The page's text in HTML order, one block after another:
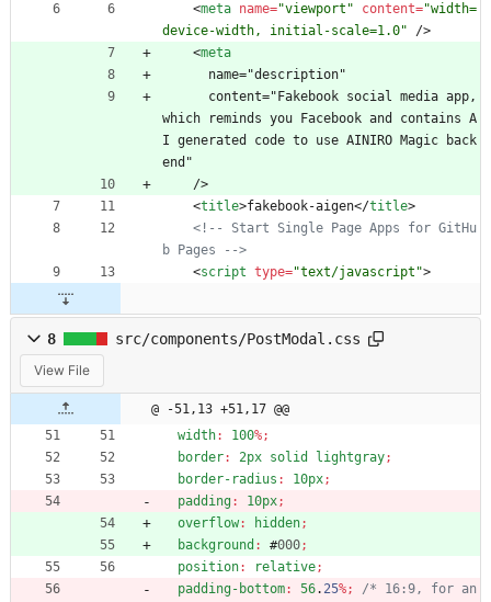
<meta name="viewport" content="width=
device-width, initial-scale=1.0"
/>
<meta
      name="description"
which reminds you Facebook and contains A
I generated code to use AINIRO Magic back
end"
    />
<title>fakebook-aigen</title>
<!--
Start Single Page Apps for GitHu
b Pages
-->
<script type="text/javascript">
8 src/components/PostModal.css
View File
@ -51,13 +51,17 @@
width: 100%;
border: 2px solid lightgray;
border-radius : 10px;
padding: 10px;
overflow: hidden;
background : #000;
position: relative;
padding-bottom: 56. 25%;
/* 16:9, for an